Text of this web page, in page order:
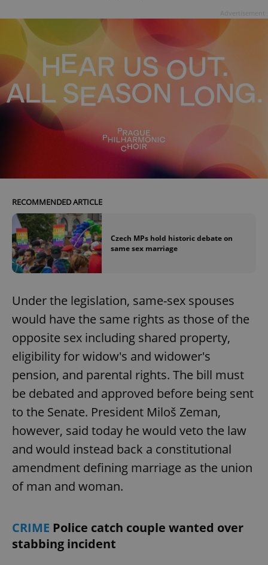
RECOMMENDED ARTICLE
Czech MPs hold historic debate on
same sex marriage
Under the legislation, same-sex spouses
would have the same rights as those of the
opposite sex including shared property,
eligibility for widow's and widower's
pension, and parental rights. The bill must
be debated and approved before being sent
to the Senate. President Miloš Zeman,
however, said today he would veto the law
and would instead back a constitutional
amendment defining marriage as the union
of man and woman.
CRIME Police catch couple wanted over
stabbing incident